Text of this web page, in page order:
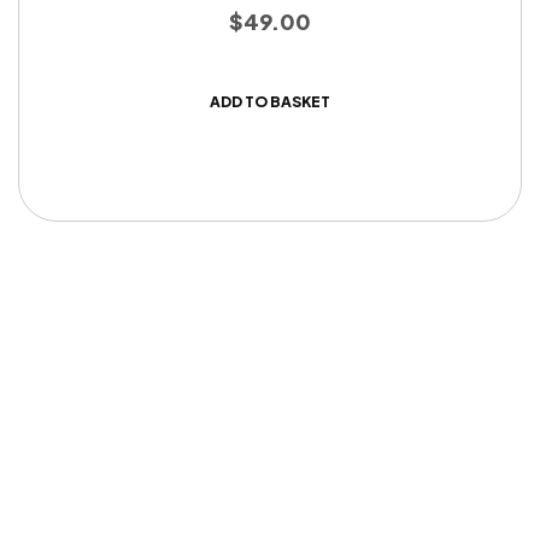
$49.00
ADD TO BASKET